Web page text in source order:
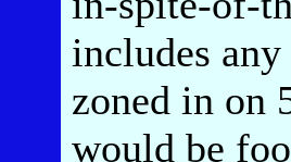
includes
zoned in on
would be